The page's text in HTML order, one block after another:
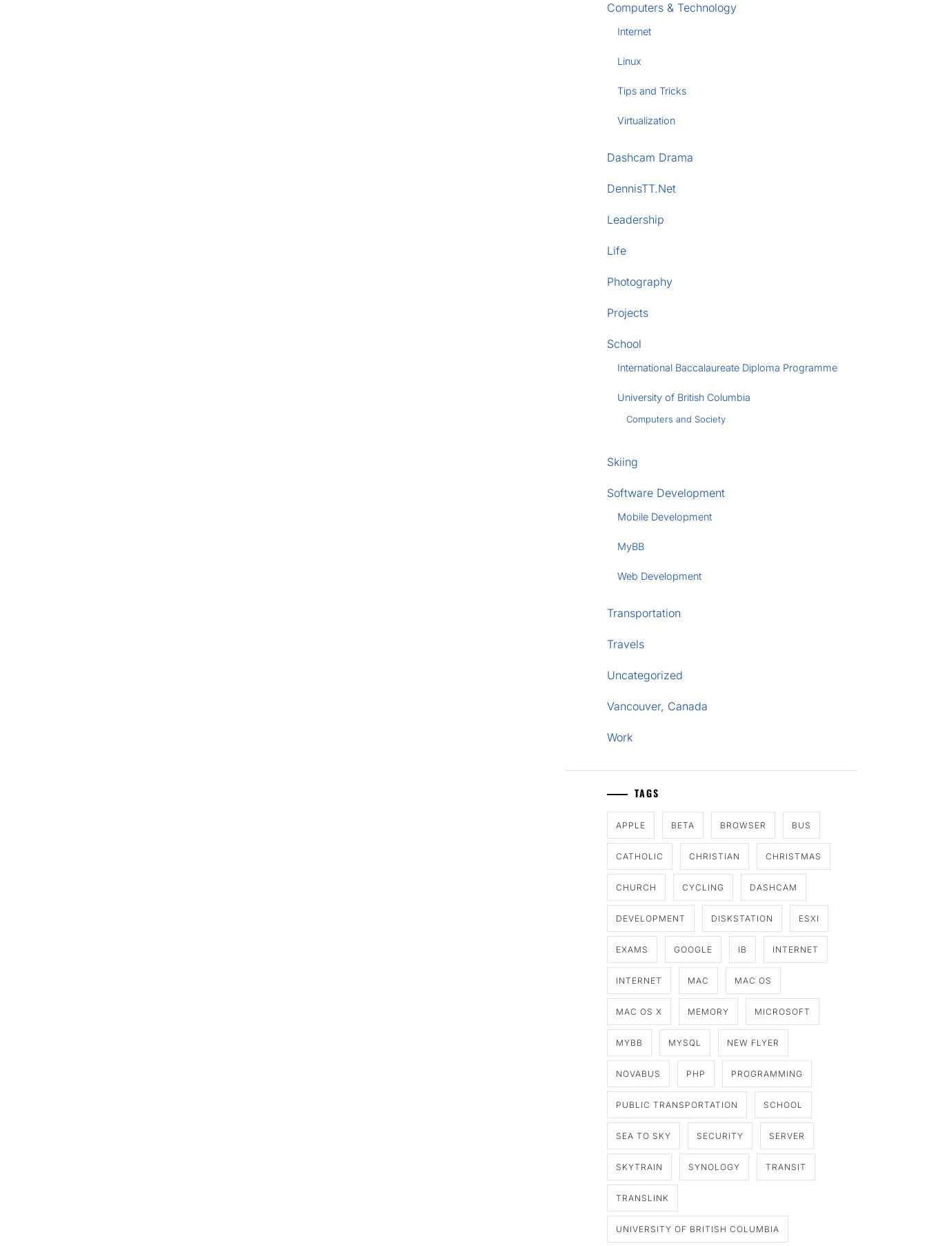
Computers & Technology
Internet
Linux
Tips and Tricks
Virtualization
Dashcam Drama
DennisTT.Net
Leadership
Life
Photography
Projects
School
International Baccalaureate Diploma Programme
University of British Columbia
Computers and Society
Skiing
Software Development
Mobile Development
MyBB
Web Development
Transportation
Travels
Uncategorized
Vancouver, Canada
Work
TAGS
APPLE BETA BROWSER BUS
CATHOLIC CHRISTIAN CHRISTMAS
CHURCH CYCLING DASHCAM
DEVELOPMENT DISKSTATION ESXI
EXAMS GOOGLE IB INTERNET
INTERNET MAC MAC OS
MAC OS X MEMORY MICROSOFT
MYBB MYSQL NEW FLYER
NOVABUS PHP PROGRAMMING
PUBLIC TRANSPORTATION SCHOOL
SEA TO SKY SECURITY SERVER
SKYTRAIN SYNOLOGY TRANSIT
TRANSLINK
UNIVERSITY OF BRITISH COLUMBIA